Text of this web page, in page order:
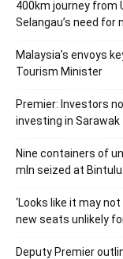
400km journey from
Selangau’s need
Malaysia’s envoys
Tourism Minister
Premier: Investors
investing in Sarawak
Nine containers of
mln seized at
‘Looks like it may
new seats unlikely
Deputy Premier